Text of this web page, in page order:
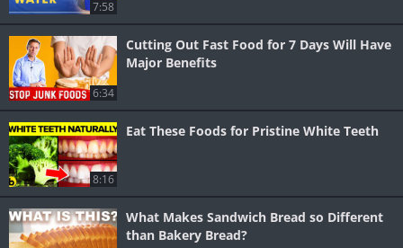
7:58
6:34
Cutting Out Fast Food for 7 Days Will Have
Major Benefits
8:16
Eat These Foods for Pristine White Teeth
What Makes Sandwich Bread so Different
than Bakery Bread?